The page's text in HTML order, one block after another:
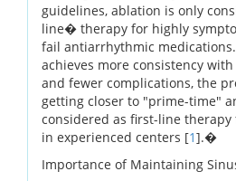
guidelines, ablation is only
line� therapy for highly
fail antiarrhythmic
achieves more consistency
and fewer complications, the
getting closer to "prime-time"
considered as first-line
in experienced centers [1].�
Importance of Maintaining